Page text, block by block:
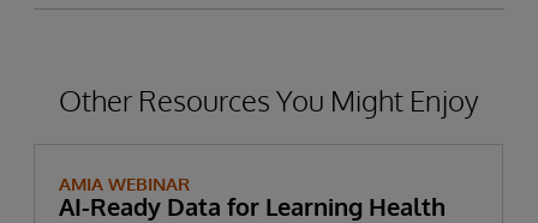
Other Resources You Might Enjoy
AMIA WEBINAR
AI-Ready Data for Learning Health